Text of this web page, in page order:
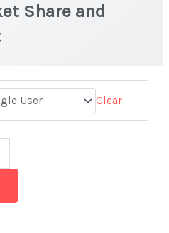
Share and
Clear